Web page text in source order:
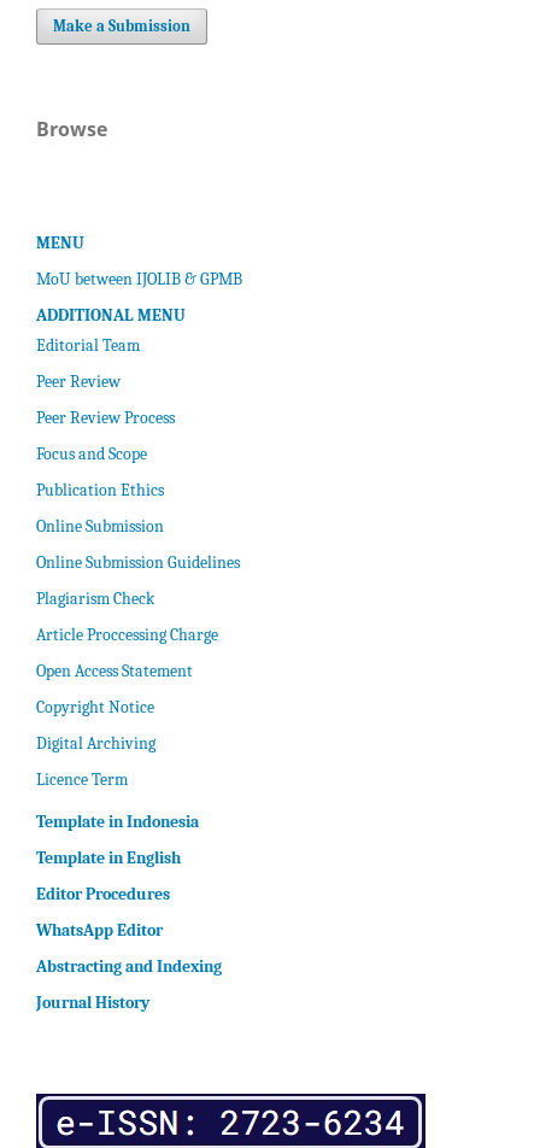
Make a Submission
Browse
MENU
MoU between IJOLIB & GPMB
ADDITIONAL MENU
Editorial Team
Peer Review
Peer Review Process
Focus and Scope
Publication Ethics
Online Submission
Online Submission Guidelines
Plagiarism Check
Article Proccessing Charge
Open Access Statement
Copyright Notice
Digital Archiving
Licence Term
Template in Indonesia
Template in English
Editor Procedures
WhatsApp Editor
Abstracting and Indexing
Journal History